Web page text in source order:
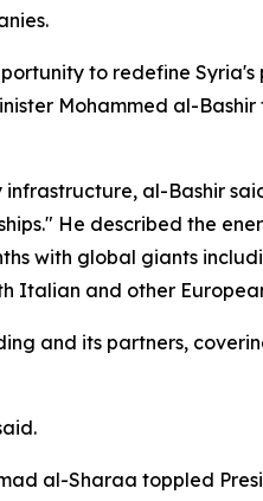
to redefine
Mohammed al-
al-Bashir
He described the
with global giants
Italian and other
and its partners,
al-Sharaa toppled